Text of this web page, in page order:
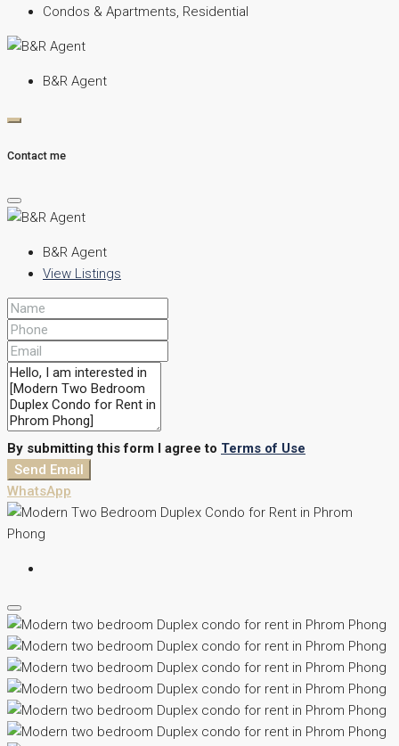
Condos & Apartments, Residential
B&R Agent
Contact me
B&R Agent
View Listings
By submitting this form I agree to Terms of Use
Send Email
WhatsApp